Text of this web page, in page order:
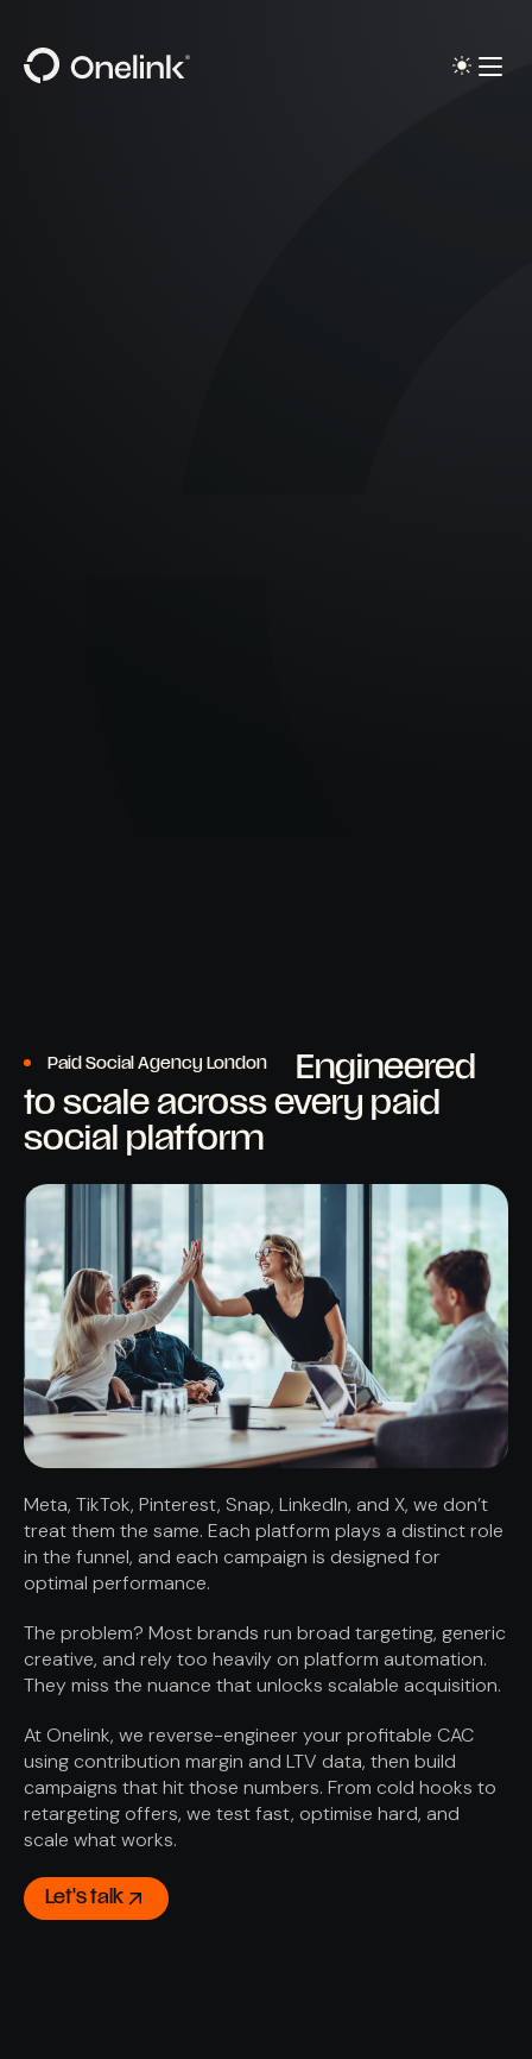
Paid Social Agency London
Engineered
to scale across every paid
social platform
Meta, TikTok, Pinterest, Snap, LinkedIn, and X, we don’t
treat them the same. Each platform plays a distinct role
in the funnel, and each campaign is designed for
optimal performance.
The problem? Most brands run broad targeting, generic
creative, and rely too heavily on platform automation.
They miss the nuance that unlocks scalable acquisition.
At Onelink, we reverse-engineer your profitable CAC
using contribution margin and LTV data, then build
campaigns that hit those numbers. From cold hooks to
retargeting offers, we test fast, optimise hard, and
scale what works.
Let's talk